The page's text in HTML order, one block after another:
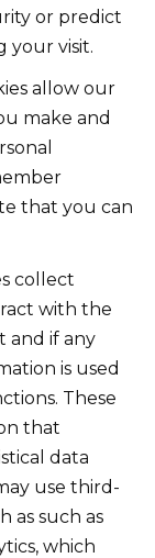
or predict
your visit.
allow our
make and
that you can
collect
with the
and if any
is used
These
that
data
use third-
as such as
which